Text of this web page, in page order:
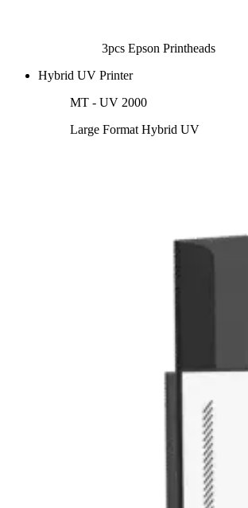
3pcs Epson Printheads
Hybrid UV Printer
MT - UV 2000
Large Format Hybrid UV